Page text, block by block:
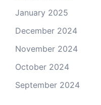
January 2025
December 2024
November 2024
October 2024
September 2024